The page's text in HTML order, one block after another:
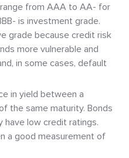
range from AAA to AA- for
is investment grade.
grade because credit risk
more vulnerable and
in some cases, default
in yield between a
the same maturity. Bonds
have low credit ratings.
a good measurement of